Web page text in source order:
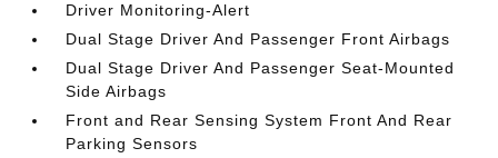
Driver Monitoring-Alert
Dual Stage Driver And Passenger Front Airbags
Dual Stage Driver And Passenger Seat-Mounted
Side Airbags
Front and Rear Sensing System Front And Rear
Parking Sensors